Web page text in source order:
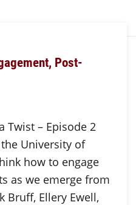
Post-
Twist – Episode 2
University of
how to engage
as we emerge from
Bruff, Ellery Ewell,